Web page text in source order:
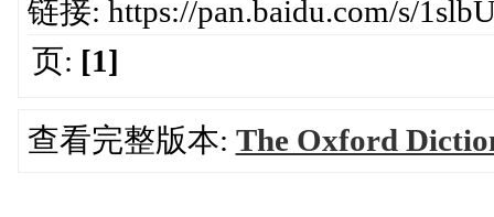
链接: https://pan.baidu.com/s/
页: [1]
查看完整版本: The Oxford